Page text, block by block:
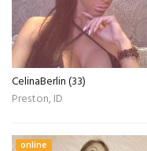
CelinaBerlin (33)
Preston, ID
online